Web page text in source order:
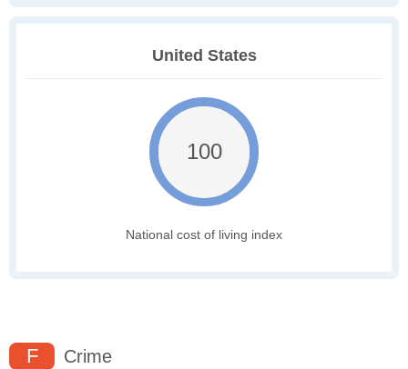
United States
100
National cost of living index
F Crime